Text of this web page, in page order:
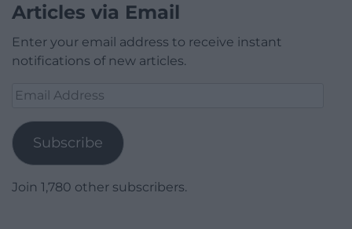
Articles via Email
Enter your email address to receive instant
notifications of new articles.
Email
Subscribe
Join 1,780 other subscribers.